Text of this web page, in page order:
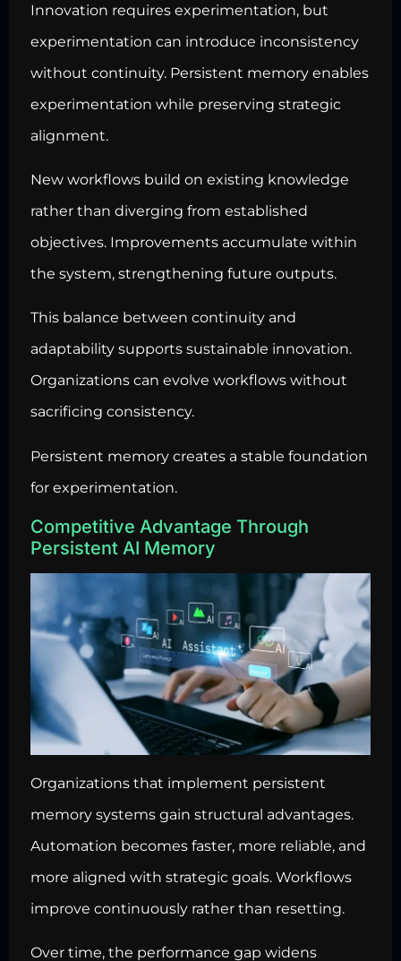
Innovation requires experimentation, but
experimentation can introduce inconsistency
without continuity. Persistent memory enables
experimentation while preserving strategic
alignment.
New workflows build on existing knowledge
rather than diverging from established
objectives. Improvements accumulate within
the system, strengthening future outputs.
This balance between continuity and
adaptability supports sustainable innovation.
Organizations can evolve workflows without
sacrificing consistency.
Persistent memory creates a stable foundation
for experimentation.
Competitive Advantage Through
Persistent AI Memory
Organizations that implement persistent
memory systems gain structural advantages.
Automation becomes faster, more reliable, and
more aligned with strategic goals. Workflows
improve continuously rather than resetting.
Over time, the performance gap widens